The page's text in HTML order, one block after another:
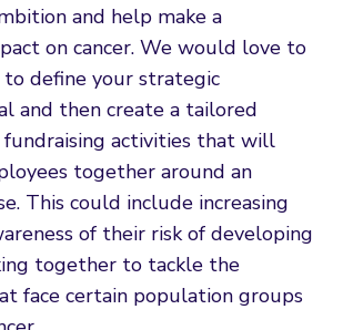
and help make a
on cancer. We would love to
define your strategic
and then create a tailored
activities that will
together around an
This could include increasing
of their risk of developing
together to tackle the
face certain population groups